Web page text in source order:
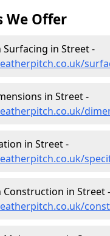
We Offer
Surfacing in Street -
in Street -
in Street -
Construction in Street -